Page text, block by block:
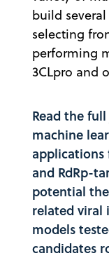
build
selecting
performing
3CLpro and
Read the
machine
and RdRp-
potential
related viral
models
candidates